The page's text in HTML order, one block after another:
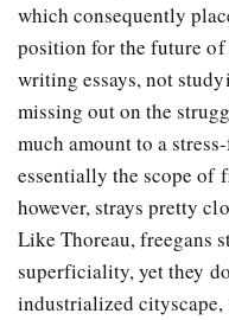
which consequently
position for the future of
writing essays, not
missing out on the
much amount to a
essentially the scope of
however, strays pretty
Like Thoreau, freegans
superficiality, yet they
industrialized